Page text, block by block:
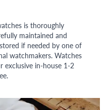
is thoroughly
maintained and
if needed by one of
watchmakers. Watches
exclusive in-house 1-2